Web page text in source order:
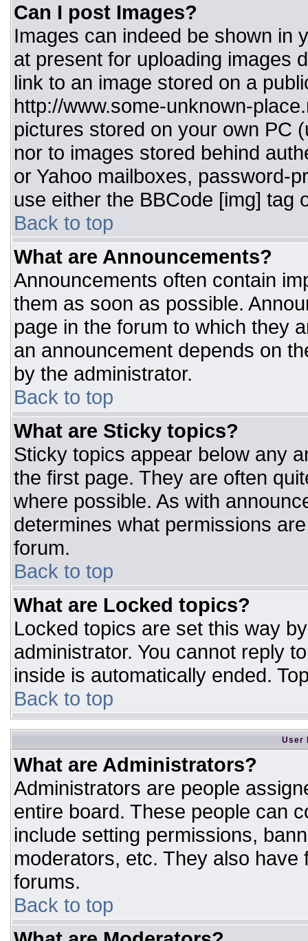
Can I post Images?
Images can indeed be shown in
at present for uploading images
link to an image stored on a
http://www.some-unknown-
pictures stored on your own PC
nor to images stored behind
or Yahoo mailboxes, password-
use either the BBCode [img] tag
Back to top
What are Announcements?
Announcements often contain
them as soon as possible.
page in the forum to which they
an announcement depends on
by the administrator.
Back to top
What are Sticky topics?
Sticky topics appear below any
the first page. They are often
where possible. As with
determines what permissions
forum.
Back to top
What are Locked topics?
Locked topics are set this way
administrator. You cannot reply
inside is automatically ended.
Back to top
User
What are Administrators?
Administrators are people
entire board. These people can
include setting permissions,
moderators, etc. They also
forums.
Back to top